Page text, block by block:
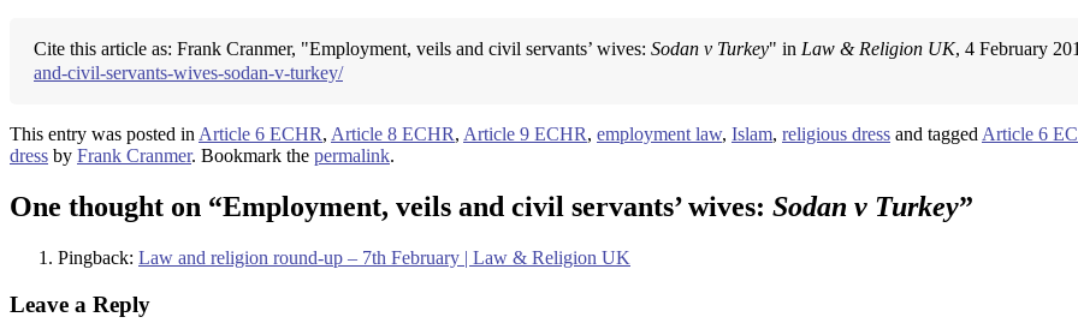
Cite this article as: Frank Cranmer, "Employment, veils and civil servants’ wives: Sodan v Turkey" in Law & Religion UK, 4 February
and-civil-servants-wives-sodan-v-turkey/
This entry was posted inArticle 6 ECHR, Article 8 ECHR, Article 9 ECHR, employment law, Islam, religious dress and taggedArticle 6
dress by Frank Cranmer. Bookmark the permalink.
One thought on “Employment, veils and civil servants’ wives: Sodan v Turkey”
Pingback: Law and religion round-up – 7th February | Law & Religion UK
Leave a Reply